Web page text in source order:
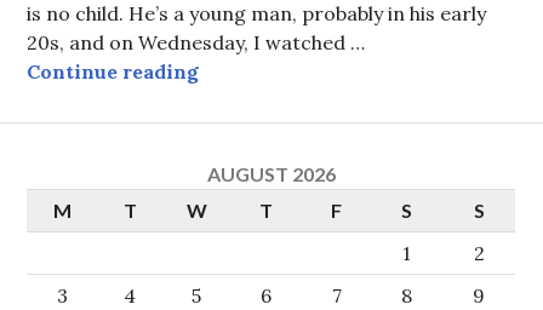
is no child. He’s a young man, probably in his early
20s, and on Wednesday, I watched …
Continue readingWoodson’s first steps
AUGUST 2026
M
T W T F S S
1
2
3
4 5 6 7 8
9